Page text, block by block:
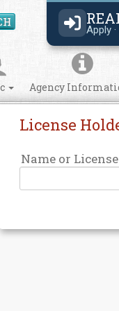
Apply
Search Site
Agency
License
Name or